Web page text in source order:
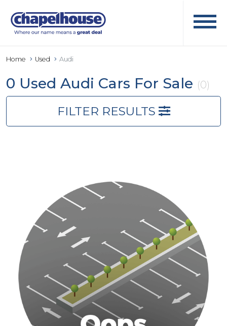
Home Used Audi
0 Used Audi Cars For Sale (0)
FILTER RESULTS